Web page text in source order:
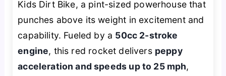
Kids Dirt Bike, a pint-sized powerhouse that
punches above its weight in excitement and
capability. Fueled by a 50cc 2-stroke
engine, this red rocket delivers peppy
acceleration and speeds up to 25 mph,